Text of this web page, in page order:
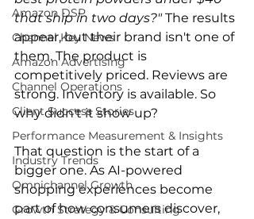
Amazon DSP
Channel Key News
Amazon Advertising
Channel Operations
Client Success Stories
Performance Measurement & Insights
Industry Trends
Omnichannel Growth
Growth Strategy & Consulting
that ship in two days?" The results
appear, but their brand isn't one of
them. The product is
competitively priced. Reviews are
strong. Inventory is available. So
why didn't it show up?
That question is the start of a
bigger one. As AI-powered
shopping experiences become
part of how consumers discover,